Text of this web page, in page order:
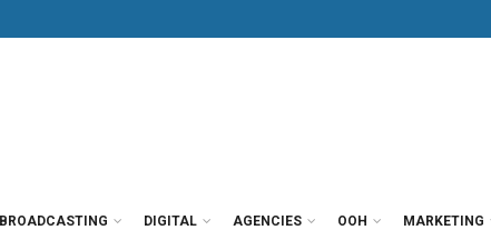
BROADCASTING DIGITAL AGENCIES OOH MARKETING